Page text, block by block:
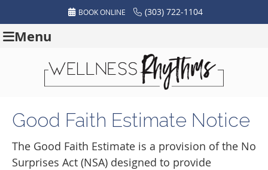
BOOK ONLINE (303) 722-1104
Menu
Good Faith Estimate Notice
The Good Faith Estimate is a provision of the No
Surprises Act (NSA) designed to provide